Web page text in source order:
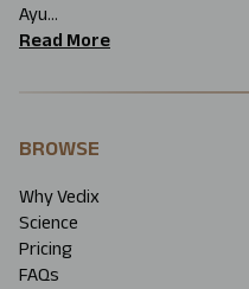
Ayu...
Read More
BROWSE
Why Vedix
Science
Pricing
FAQs